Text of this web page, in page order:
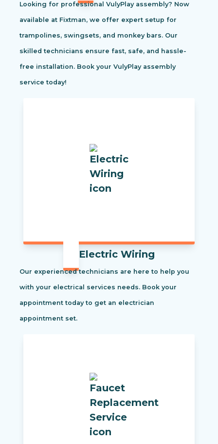
Looking for professional VulyPlay assembly? Now
available at Fixtman, we offer expert setup for
trampolines, swingsets, and monkey bars. Our
skilled technicians ensure fast, safe, and hassle-
free installation. Book your VulyPlay assembly
service today!
Electric Wiring
Our experienced technicians are here to help you
with your electrical services needs. Book your
appointment today to get an electrician
appointment set.